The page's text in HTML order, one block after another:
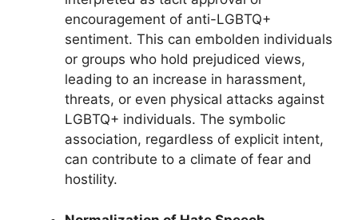
encouragement of anti-LGBTQ+
sentiment. This can embolden individuals
or groups who hold prejudiced views,
leading to an increase in harassment,
threats, or even physical attacks against
LGBTQ+ individuals. The symbolic
association, regardless of explicit intent,
can contribute to a climate of fear and
hostility.